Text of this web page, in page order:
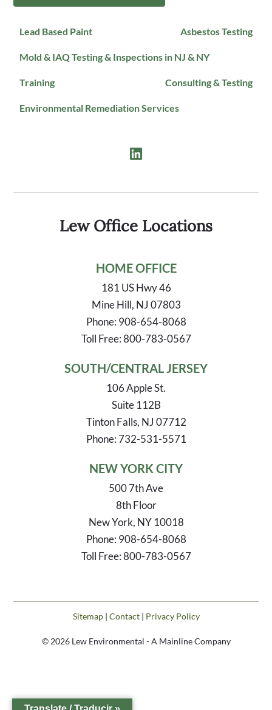
Lead Based Paint Asbestos Testing
Mold & IAQ Testing & Inspections in NJ & NY
Training Consulting & Testing
Environmental Remediation Services
Lew Office Locations
HOME OFFICE
181 US Hwy 46
Mine Hill, NJ 07803
Phone: 908-654-8068
Toll Free: 800-783-0567
SOUTH/CENTRAL JERSEY
106 Apple St.
Suite 112B
Tinton Falls, NJ 07712
Phone: 732-531-5571
NEW YORK CITY
500 7th Ave
8th Floor
New York, NY 10018
Phone: 908-654-8068
Toll Free: 800-783-0567
Sitemap| Contact| Privacy Policy
© 2026 Lew Environmental - A Mainline Company